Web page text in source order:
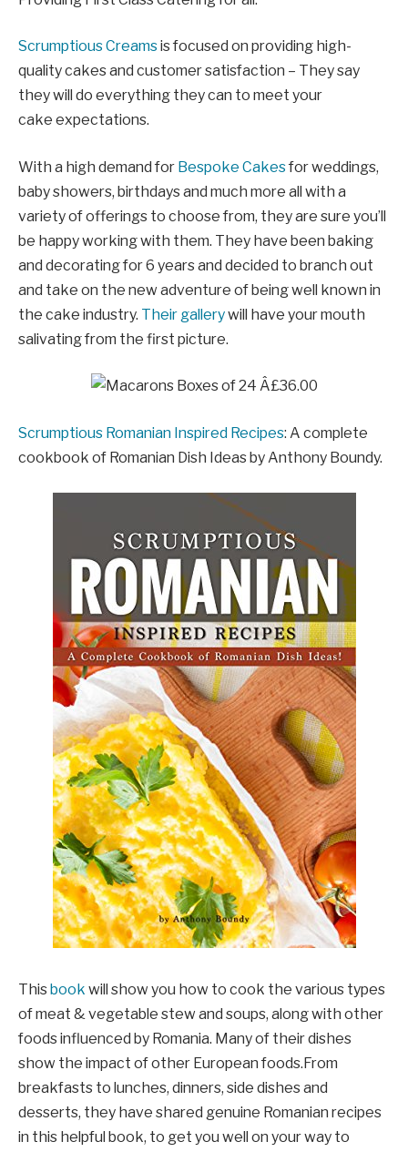
Scrumptious Creamsis focused on providing high-
quality cakes and customer satisfaction – They say
they will do everything they can to meet your
cake expectations.
With a high demand for Bespoke Cakesfor weddings,
baby showers, birthdays and much more all with a
variety of offerings to choose from, they are sure you’ll
be happy working with them. They have been baking
and decorating for 6 years and decided to branch out
and take on the new adventure of being well known in
the cake industry. Their gallerywill have your mouth
salivating from the first picture.
Scrumptious Romanian Inspired Recipes: A complete
cookbook of Romanian Dish Ideas by Anthony Boundy.
Thisbook will show you how to cook the various types
of meat & vegetable stew and soups, along with other
foods influenced by Romania. Many of their dishes
show the impact of other European foods.From
breakfasts to lunches, dinners, side dishes and
desserts, they have shared genuine Romanian recipes
in this helpful book, to get you well on your way to